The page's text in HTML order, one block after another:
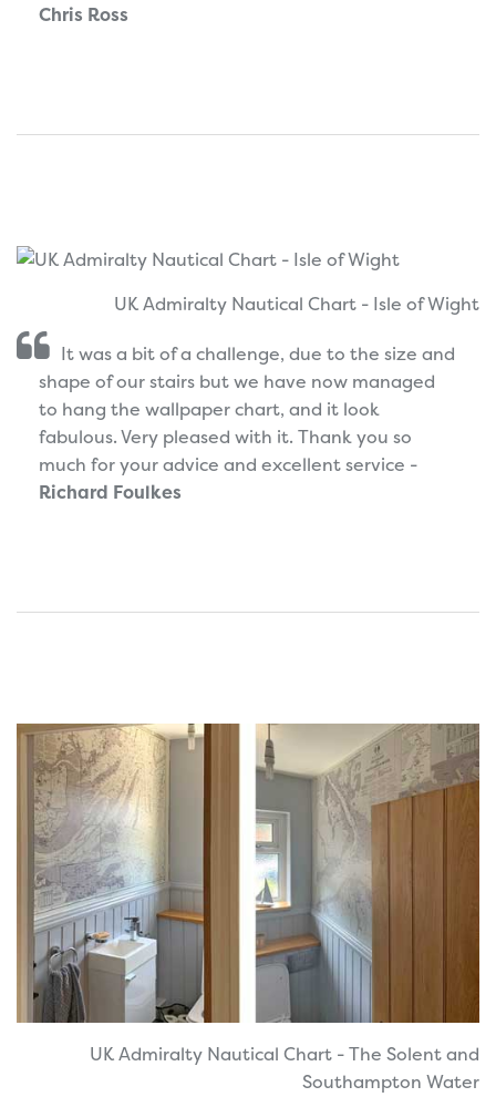
Chris Ross
UK Admiralty Nautical Chart - Isle of Wight
It was a bit of a challenge, due to the size and
shape of our stairs but we have now managed
to hang the wallpaper chart, and it look
fabulous. Very pleased with it. Thank you so
much for your advice and excellent service -
Richard Foulkes
UK Admiralty Nautical Chart - The Solent and
Southampton Water